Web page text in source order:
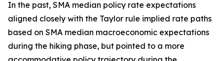
In the past, SMA median policy rate expectations
aligned closely with the Taylor rule implied rate paths
based on SMA median macroeconomic expectations
during the hiking phase, but pointed to a more